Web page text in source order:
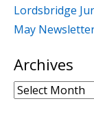
Lordsbridge
May
Archives
Archives